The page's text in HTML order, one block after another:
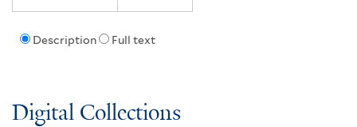
Description Full text
Digital Collections